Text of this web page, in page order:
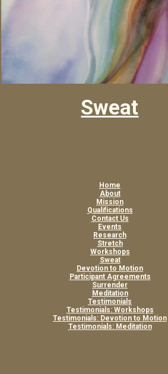
Sweat
Home
About
Mission
Qualifications
Contact Us
Events
Research
Stretch
Workshops
Sweat
Devotion to Motion
Participant Agreements
Surrender
Meditation
Testimonials
Testimonials: Workshops
Testimonials: Devotion to Motion
Testimonials: Meditation